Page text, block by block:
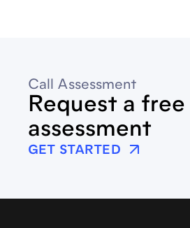
Call Assessment
Request a free
assessment
GET STARTED